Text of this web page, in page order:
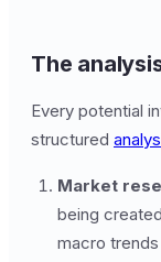
The
Every potential
structured
Market
being
macro